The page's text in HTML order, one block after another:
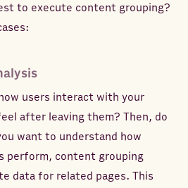
to execute content grouping?
users interact with your
after leaving them? Then, do
want to understand how
perform, content grouping
data for related pages. This